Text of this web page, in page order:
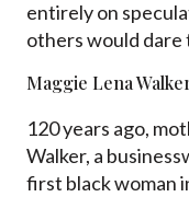
entirely on
others would dare
Maggie Lena
120 years ago,
Walker, a
first black woman